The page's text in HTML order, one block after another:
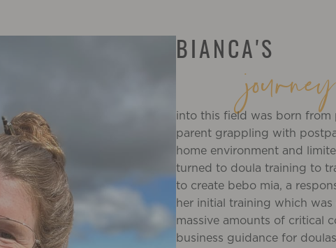
BIANCA'S
journey
into this field was born from
parent grappling with
home environment and
turned to doula training to
to create bebo mia, a
her initial training which
massive amounts of critical
business guidance for